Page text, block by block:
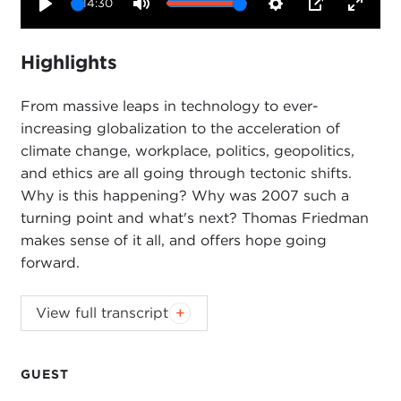
GUEST
14:30
Highlights
From massive leaps in technology to ever-
increasing globalization to the acceleration of
climate change, workplace, politics, geopolitics,
and ethics are all going through tectonic shifts.
Why is this happening? Why was 2007 such a
turning point and what's next? Thomas Friedman
makes sense of it all, and offers hope going
forward.
Introduction
JOANNE MYERS:Good morning, everyone. I'm
Council I'd like to wish you all a very happy new
View full transcript